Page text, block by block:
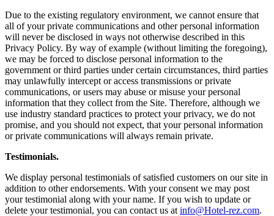
Due to the existing regulatory environment, we cannot ensure that
all of your private communications and other personal information
will never be disclosed in ways not otherwise described in this
Privacy Policy. By way of example (without limiting the foregoing),
we may be forced to disclose personal information to the
government or third parties under certain circumstances, third parties
may unlawfully intercept or access transmissions or private
communications, or users may abuse or misuse your personal
information that they collect from the Site. Therefore, although we
use industry standard practices to protect your privacy, we do not
promise, and you should not expect, that your personal information
or private communications will always remain private.
Testimonials.
We display personal testimonials of satisfied customers on our site in
addition to other endorsements. With your consent we may post
your testimonial along with your name. If you wish to update or
delete your testimonial, you can contact us at info@Hotel-rez.com.